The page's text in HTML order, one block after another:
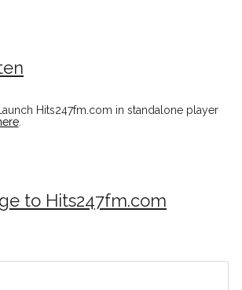
Launch Hits247fm.com in standalone player
.
to Hits247fm.com